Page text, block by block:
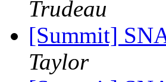
Trudeau
[Summit]
Taylor